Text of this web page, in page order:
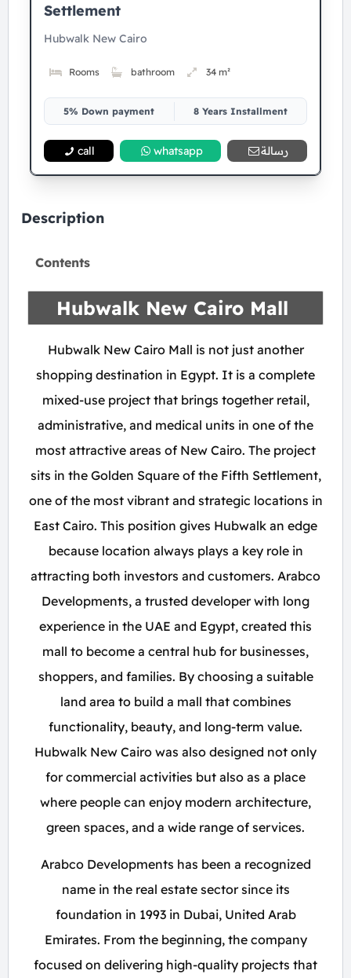
Settlement
Hubwalk New Cairo
Rooms bathroom 34 m²
5% Down payment 8 Years Installment
call whatsapp رسالة
Description
Contents
Hubwalk New Cairo Mall
Hubwalk New Cairo Mall is not just another
shopping destination in Egypt. It is a complete
mixed-use project that brings together retail,
administrative, and medical units in one of the
most attractive areas of New Cairo. The project
sits in the Golden Square of the Fifth Settlement,
one of the most vibrant and strategic locations in
East Cairo. This position gives Hubwalk an edge
because location always plays a key role in
attracting both investors and customers. Arabco
Developments, a trusted developer with long
experience in the UAE and Egypt, created this
mall to become a central hub for businesses,
shoppers, and families. By choosing a suitable
land area to build a mall that combines
functionality, beauty, and long-term value.
Hubwalk New Cairo was also designed not only
for commercial activities but also as a place
where people can enjoy modern architecture,
green spaces, and a wide range of services.
Arabco Developments has been a recognized
name in the real estate sector since its
foundation in 1993 in Dubai, United Arab
Emirates. From the beginning, the company
focused on delivering high-quality projects that